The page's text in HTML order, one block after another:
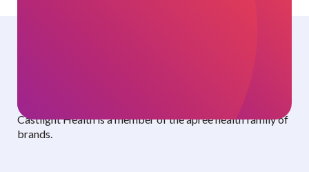
Castlight Health is a member of the apree health family of
brands.